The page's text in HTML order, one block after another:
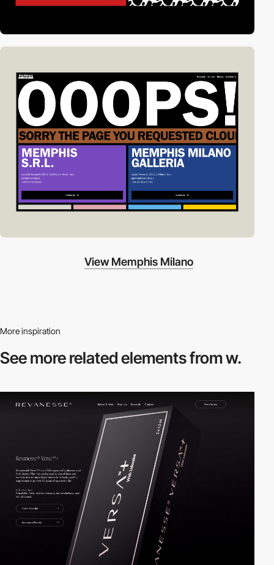
View Memphis Milano
More inspiration
See more relatedelements from w.